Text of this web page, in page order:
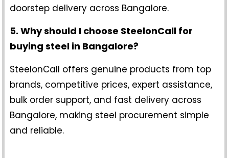
doorstep delivery across Bangalore.
5. Why should I choose SteelonCall for
buying steel in Bangalore?
SteelonCall offers genuine products from top
brands, competitive prices, expert assistance,
bulk order support, and fast delivery across
Bangalore, making steel procurement simple
and reliable.